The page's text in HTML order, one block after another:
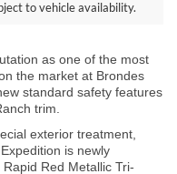
to vehicle availability.
as one of the most
the market at Brondes
standard safety features
trim.
exterior treatment,
is newly
Red Metallic Tri-